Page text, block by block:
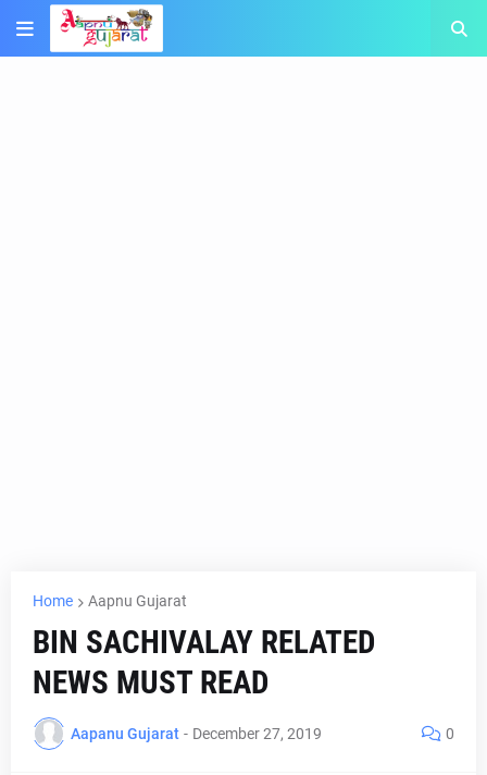
Home Aapnu Gujarat
BIN SACHIVALAY RELATED
NEWS MUST READ
Aapanu Gujarat - December 27, 2019 0